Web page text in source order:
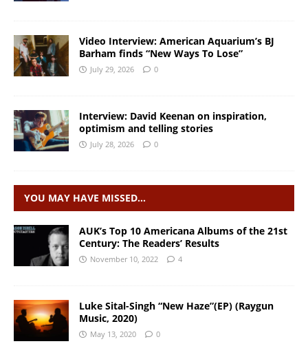
Video Interview: American Aquarium’s BJ
Barham finds “New Ways To Lose”
July 29, 2026 0
Interview: David Keenan on inspiration,
optimism and telling stories
July 28, 2026 0
YOU MAY HAVE MISSED…
AUK’s Top 10 Americana Albums of the 21st
Century: The Readers’ Results
November 10, 2022 4
Luke Sital-Singh “New Haze”(EP) (Raygun
Music, 2020)
May 13, 2020 0